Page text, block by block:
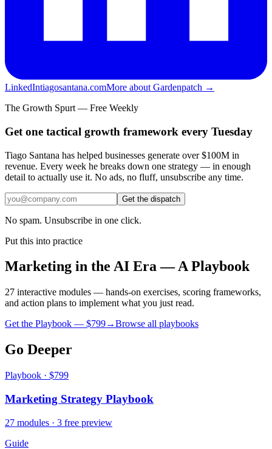
LinkedIntiagosantana.comMore about Gardenpatch →
The Growth Spurt — Free Weekly
Get one tactical growth framework every Tuesday
Tiago Santana has helped businesses generate over $100M in
revenue. Every week he breaks down one strategy — in enough
detail to actually use it. No ads, no fluff, unsubscribe any time.
Get the dispatch
No spam. Unsubscribe in one click.
Put this into practice
Marketing in the AI Era — A Playbook
27 interactive modules — hands-on exercises, scoring frameworks,
and action plans to implement what you just read.
Get the Playbook — $799→Browse all playbooks
Go Deeper
Playbook · $799
Marketing Strategy Playbook
27 modules · 3 free preview
Guide